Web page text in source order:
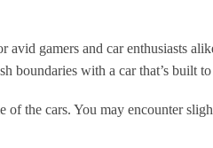
gamers and car enthusiasts
boundaries with a car that’s built
the cars. You may encounter